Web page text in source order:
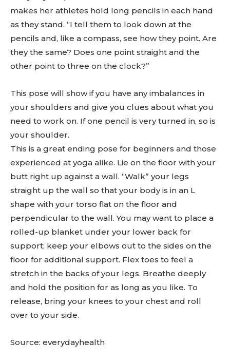
makes her athletes hold long pencils in each hand
as they stand. “I tell them to look down at the
pencils and, like a compass, see how they point. Are
they the same? Does one point straight and the
other point to three on the clock?”
This pose will show if you have any imbalances in
your shoulders and give you clues about what you
need to work on. If one pencil is very turned in, so is
your shoulder.
This is a great ending pose for beginners and those
experienced at yoga alike. Lie on the floor with your
butt right up against a wall. “Walk” your legs
straight up the wall so that your body is in an L
shape with your torso flat on the floor and
perpendicular to the wall. You may want to place a
rolled-up blanket under your lower back for
support; keep your elbows out to the sides on the
floor for additional support. Flex toes to feel a
stretch in the backs of your legs. Breathe deeply
and hold the position for as long as you like. To
release, bring your knees to your chest and roll
over to your side.
Source: everydayhealth